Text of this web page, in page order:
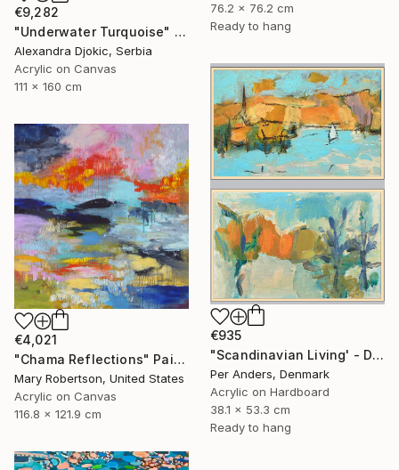
€9,282
"Underwater Turquoise" Painting
Alexandra Djokic, Serbia
Acrylic on Canvas
111 x 160 cm
76.2 x 76.2 cm
Ready to hang
€935
"Scandinavian Living' - Diptych" Painting
Per Anders, Denmark
Acrylic on Hardboard
38.1 x 53.3 cm
Ready to hang
€4,021
"Chama Reflections" Painting
Mary Robertson, United States
Acrylic on Canvas
116.8 x 121.9 cm